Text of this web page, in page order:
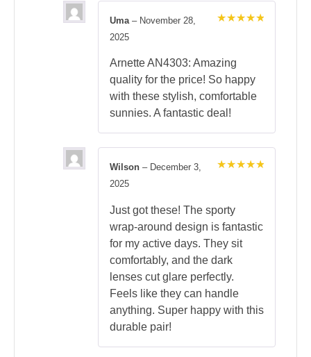
Uma – November 28,
2025
Arnette AN4303: Amazing
quality for the price! So happy
with these stylish, comfortable
sunnies. A fantastic deal!
Wilson – December 3,
2025
Just got these! The sporty
wrap-around design is fantastic
for my active days. They sit
comfortably, and the dark
lenses cut glare perfectly.
Feels like they can handle
anything. Super happy with this
durable pair!